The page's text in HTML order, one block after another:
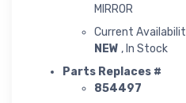
MIRROR
Current
NEW , In Stock
Parts Replaces #
854497